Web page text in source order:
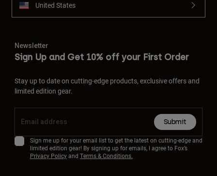
United States
Newsletter
Sign Up and Get 10% off your First Order
Stay up to date on cutting-edge products, exclusive offers and
limited edition gear.
Submit
Sign me up for your email list to get the latest on cutting-edge and
limited edition gear! By signing up for emails, I agree to Fox’s
Privacy Policyand Terms & Conditions.